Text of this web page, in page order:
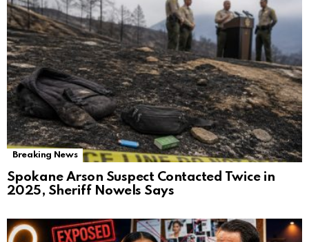
Breaking News
Spokane Arson Suspect Contacted Twice in
2025, Sheriff Nowels Says